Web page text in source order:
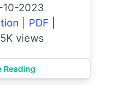
10-2023
PDF
views
Reading